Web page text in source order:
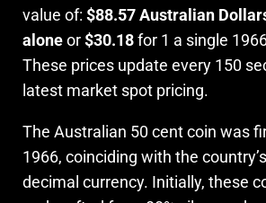
value of: $88.57Australian
aloneor$30.18for 1 a single
These prices update every 150
latest market spot pricing.
The Australian 50 cent coin was
1966, coinciding with the
decimal currency. Initially, these